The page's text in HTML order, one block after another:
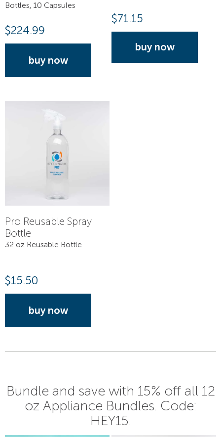
Bottles, 10 Capsules
$224.99
buy now
$71.15
buy now
Pro Reusable Spray
Bottle
32 oz Reusable Bottle
$15.50
buy now
Bundle and save with 15% off all 12
oz Appliance Bundles. Code:
HEY15.